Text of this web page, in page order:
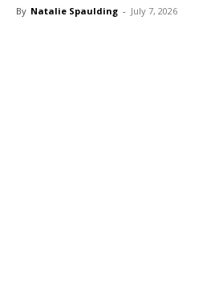
By Natalie Spaulding - July 7, 2026